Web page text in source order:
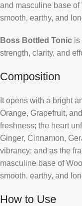
and masculine base of
smooth, earthy, and
Boss Bottled Tonic is
strength, clarity, and
Composition
It opens with a bright
Orange, Grapefruit,
freshness; the heart
Ginger, Cinnamon,
vibrancy; and as the
masculine base of
smooth, earthy, and
How to Use